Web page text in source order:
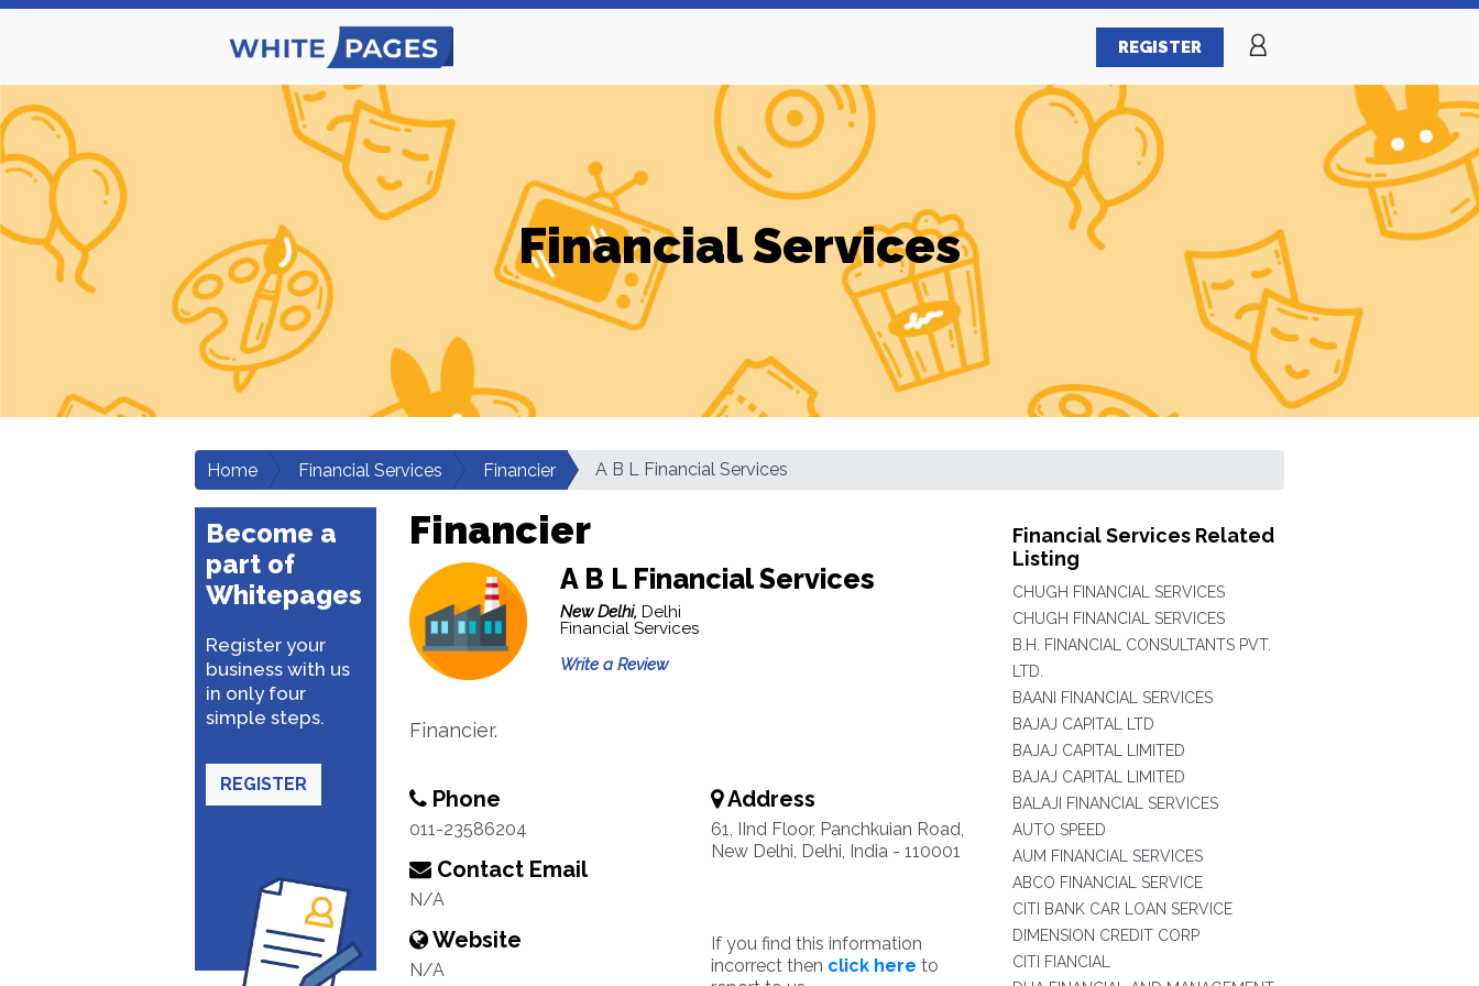
REGISTER
Financial Services
Home Financial Services Financier A B L Financial Services
Become a
part of
Whitepages
Register your
business with us
in only four
simple steps.
REGISTER
Financier
A B L Financial Services
New Delhi, Delhi
Financial Services
Write a Review
Financier.
Phone
011-23586204
Contact Email
N/A
Website
N/A
Address
61, IInd Floor, Panchkuian Road,
New Delhi, Delhi, India - 110001
If you find this information
incorrect then click here to
Financial Services Related
Listing
CHUGH FINANCIAL SERVICES
CHUGH FINANCIAL SERVICES
B.H. FINANCIAL CONSULTANTS PVT.
LTD.
BAANI FINANCIAL SERVICES
BAJAJ CAPITAL LTD
BAJAJ CAPITAL LIMITED
BAJAJ CAPITAL LIMITED
BALAJI FINANCIAL SERVICES
AUTO SPEED
AUM FINANCIAL SERVICES
ABCO FINANCIAL SERVICE
CITI BANK CAR LOAN SERVICE
DIMENSION CREDIT CORP
CITI FIANCIAL